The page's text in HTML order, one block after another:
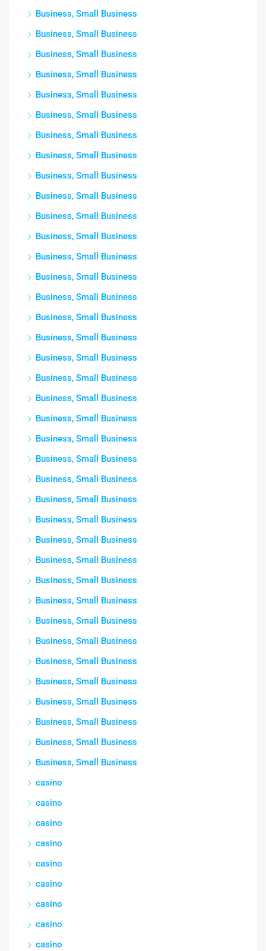
Business, Small Business
Business, Small Business
Business, Small Business
Business, Small Business
Business, Small Business
Business, Small Business
Business, Small Business
Business, Small Business
Business, Small Business
Business, Small Business
Business, Small Business
Business, Small Business
Business, Small Business
Business, Small Business
Business, Small Business
Business, Small Business
Business, Small Business
Business, Small Business
Business, Small Business
Business, Small Business
Business, Small Business
Business, Small Business
Business, Small Business
Business, Small Business
Business, Small Business
Business, Small Business
Business, Small Business
Business, Small Business
Business, Small Business
Business, Small Business
Business, Small Business
Business, Small Business
Business, Small Business
Business, Small Business
Business, Small Business
Business, Small Business
Business, Small Business
Business, Small Business
casino
casino
casino
casino
casino
casino
casino
casino
casino